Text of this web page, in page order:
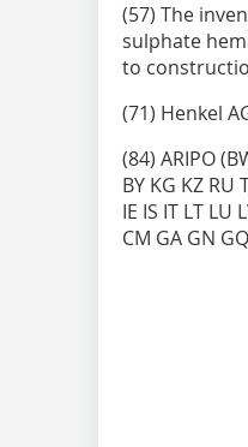
(57) The
sulphate
to
(71) Henkel
(84) ARIPO
BY KG KZ RU
IE IS IT LT LU
CM GA GN